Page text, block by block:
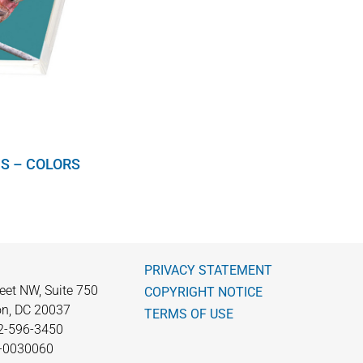
– COLORS
NW, Suite 750
DC 20037
596-3450
0030060
PRIVACY STATEMENT
COPYRIGHT NOTICE
TERMS OF USE